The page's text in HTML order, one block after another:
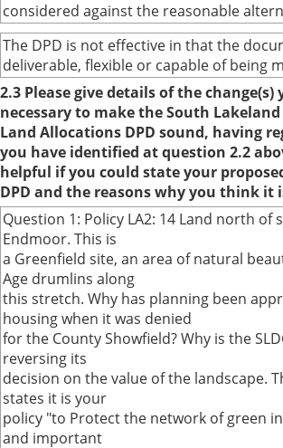
considered against the reasonable
The DPD is not effective in that the
deliverable, flexible or capable of being
2.3 Please give details of the change(s)
necessary to make the South
Land Allocations DPD sound, having
you have identified at question 2.2
helpful if you could state your
DPD and the reasons why you think it
Question 1: Policy LA2: 14 Land north of
Endmoor. This is
a Greenfield site, an area of natural
Age drumlins along
this stretch. Why has planning been
housing when it was denied
for the County Showfield? Why is the
reversing its
decision on the value of the landscape.
states it is your
policy "to Protect the network of green
and important